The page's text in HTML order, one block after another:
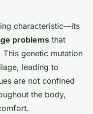
characteristic—its
problems that
genetic mutation
leading to
are not confined
the body,